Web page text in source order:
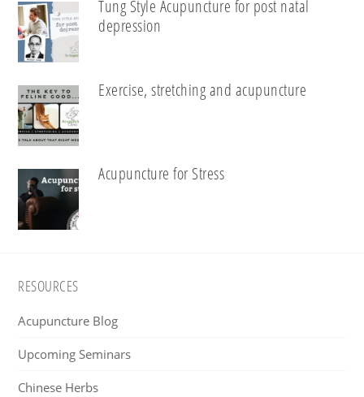
Tung Style Acupuncture for post natal
depression
Exercise, stretching and acupuncture
Acupuncture for Stress
Footer
RESOURCES
Acupuncture Blog
Upcoming Seminars
Chinese Herbs